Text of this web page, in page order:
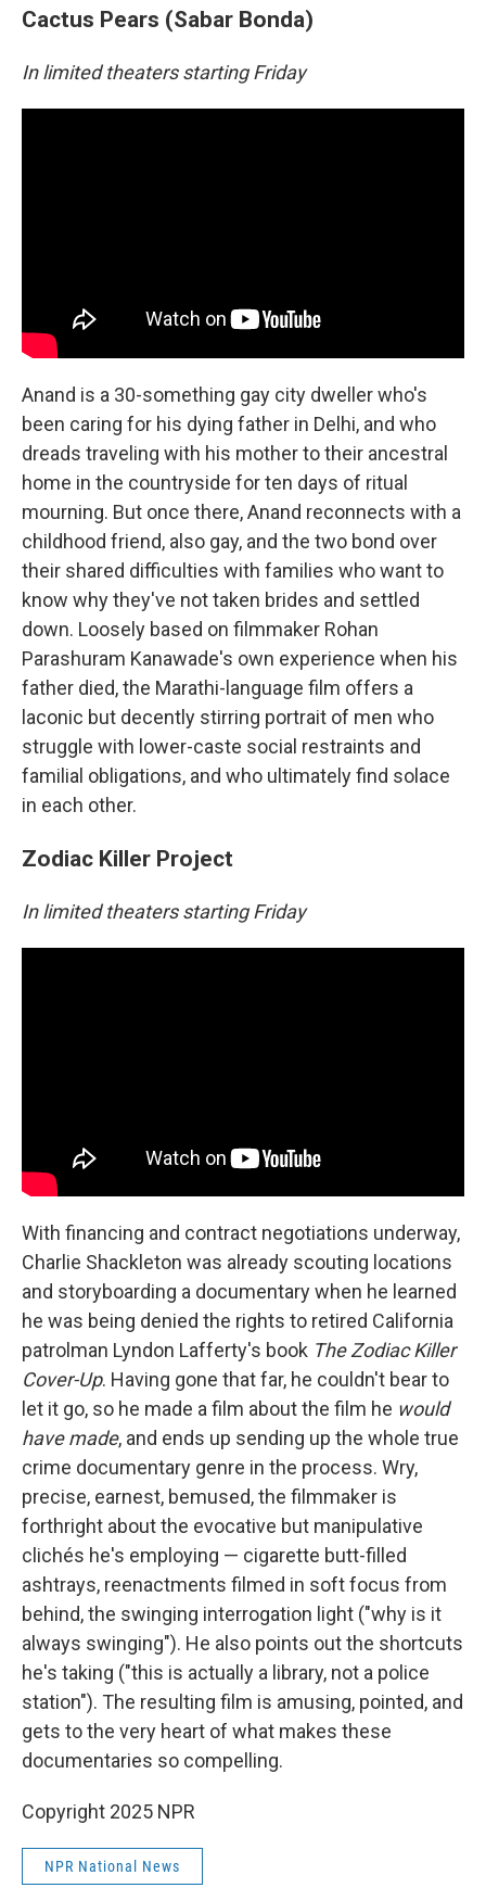
Cactus Pears (Sabar Bonda)
In limited theaters starting Friday
Anand is a 30-something gay city dweller who's
been caring for his dying father in Delhi, and who
dreads traveling with his mother to their ancestral
home in the countryside for ten days of ritual
mourning. But once there, Anand reconnects with a
childhood friend, also gay, and the two bond over
their shared difficulties with families who want to
know why they've not taken brides and settled
down. Loosely based on filmmaker Rohan
Parashuram Kanawade's own experience when his
father died, the Marathi-language film offers a
laconic but decently stirring portrait of men who
struggle with lower-caste social restraints and
familial obligations, and who ultimately find solace
in each other.
Zodiac Killer Project
In limited theaters starting Friday
With financing and contract negotiations underway,
Charlie Shackleton was already scouting locations
and storyboarding a documentary when he learned
he was being denied the rights to retired California
patrolman Lyndon Lafferty's book The Zodiac Killer
Cover-Up. Having gone that far, he couldn't bear to
let it go, so he made a film about the film he would
have made, and ends up sending up the whole true
crime documentary genre in the process. Wry,
precise, earnest, bemused, the filmmaker is
forthright about the evocative but manipulative
clichés he's employing — cigarette butt-filled
ashtrays, reenactments filmed in soft focus from
behind, the swinging interrogation light ("why is it
always swinging"). He also points out the shortcuts
he's taking ("this is actually a library, not a police
station"). The resulting film is amusing, pointed, and
gets to the very heart of what makes these
documentaries so compelling.
Copyright 2025 NPR
NPR National News